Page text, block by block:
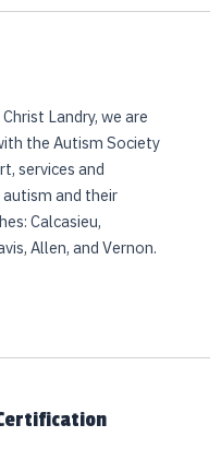
Landry, we are
the Autism Society
services and
and their
Calcasieu,
Allen, and Vernon.